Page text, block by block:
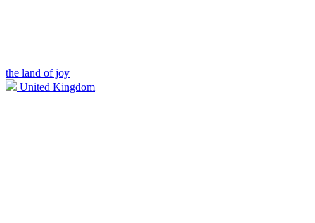
the land of joy
United Kingdom